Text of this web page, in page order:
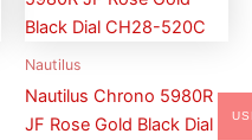
Nautilus
Nautilus Chrono 5980R
JF Rose Gold Black Dial